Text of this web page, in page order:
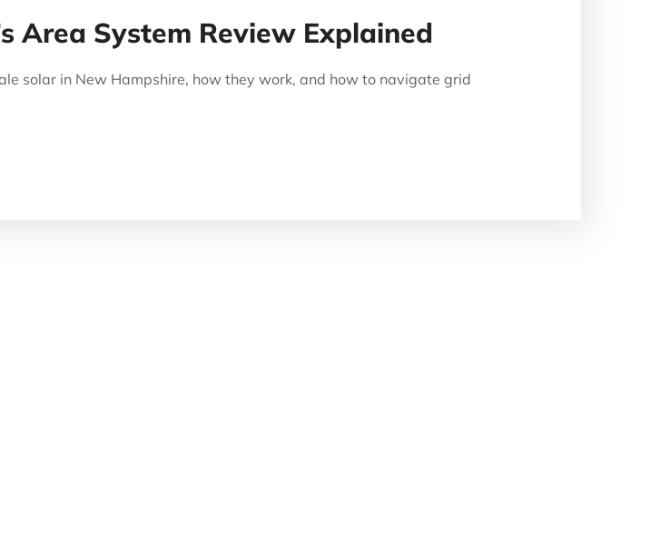
Area System Review Explained
solar in New Hampshire, how they work, and how to navigate grid